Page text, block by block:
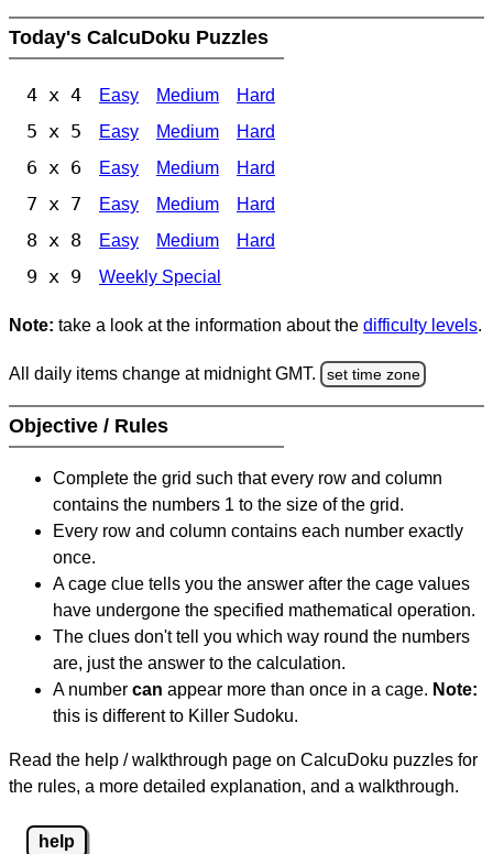
Today's CalcuDoku Puzzles
4 x 4 Easy Medium Hard
5 x 5 Easy Medium Hard
6 x 6 Easy Medium Hard
7 x 7 Easy Medium Hard
8 x 8 Easy Medium Hard
9 x 9 Weekly Special
Note: take a look at the information about the difficulty levels.
All daily items change at midnight GMT. set time zone
Objective / Rules
Complete the grid such that every row and column
contains the numbers 1 to the size of the grid.
Every row and column contains each number exactly
once.
A cage clue tells you the answer after the cage values
have undergone the specified mathematical operation.
The clues don't tell you which way round the numbers
are, just the answer to the calculation.
A number can appear more than once in a cage. Note:
this is different to Killer Sudoku.
Read the help / walkthrough page on CalcuDoku puzzles for
the rules, a more detailed explanation, and a walkthrough.
help